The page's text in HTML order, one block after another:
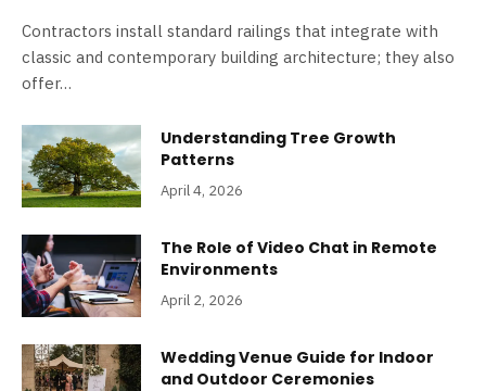
Contractors install standard railings that integrate with
classic and contemporary building architecture; they also
offer…
Understanding Tree Growth
Patterns
April 4, 2026
The Role of Video Chat in Remote
Environments
April 2, 2026
Wedding Venue Guide for Indoor
and Outdoor Ceremonies